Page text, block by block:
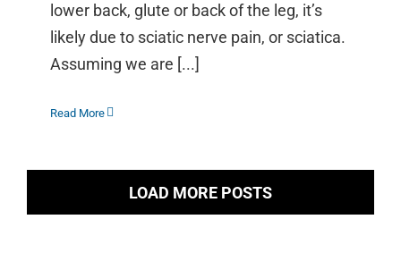
lower back, glute or back of the leg, it’s
likely due to sciatic nerve pain, or sciatica.
Assuming we are [...]
Read More
LOAD MORE POSTS